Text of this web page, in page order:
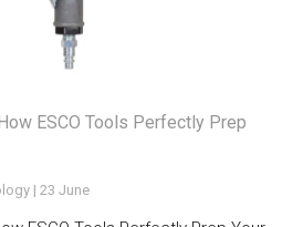
ESCO Tools Perfectly Prep
| 23 June